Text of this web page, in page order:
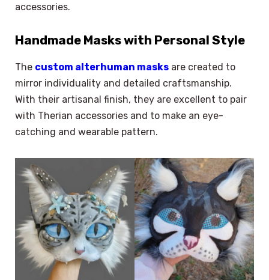
accessories.
Handmade Masks with Personal Style
The custom alterhuman masks are created to
mirror individuality and detailed craftsmanship.
With their artisanal finish, they are excellent to pair
with Therian accessories and to make an eye-
catching and wearable pattern.